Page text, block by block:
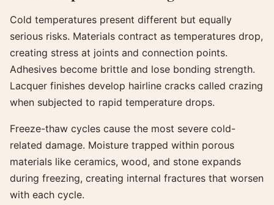
Cold temperatures present different but equally
serious risks. Materials contract as temperatures drop,
creating stress at joints and connection points.
Adhesives become brittle and lose bonding strength.
Lacquer finishes develop hairline cracks called crazing
when subjected to rapid temperature drops.
Freeze-thaw cycles cause the most severe cold-
related damage. Moisture trapped within porous
materials like ceramics, wood, and stone expands
during freezing, creating internal fractures that worsen
with each cycle.